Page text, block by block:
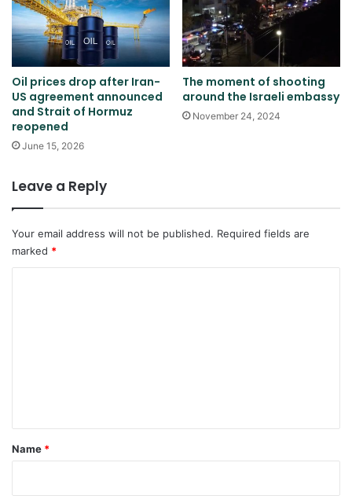
Oil prices drop after Iran-
US agreement announced
and Strait of Hormuz
reopened
June 15, 2026
The moment of shooting
around the Israeli embassy
November 24, 2024
Leave a Reply
Your email address will not be published. Required fields are
marked *
*
Name *